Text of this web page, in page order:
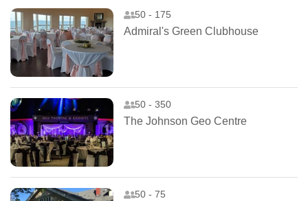
50 - 175
Admiral's Green Clubhouse
50 - 350
The Johnson Geo Centre
50 - 75